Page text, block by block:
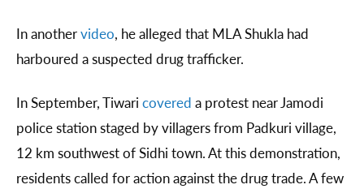
In anothervideo, he alleged that MLA Shukla had
harboured a suspected drug trafficker.
In September, Tiwari covered a protest near Jamodi
police station staged by villagers from Padkuri village,
12 km southwest of Sidhi town. At this demonstration,
residents called for action against the drug trade. A few